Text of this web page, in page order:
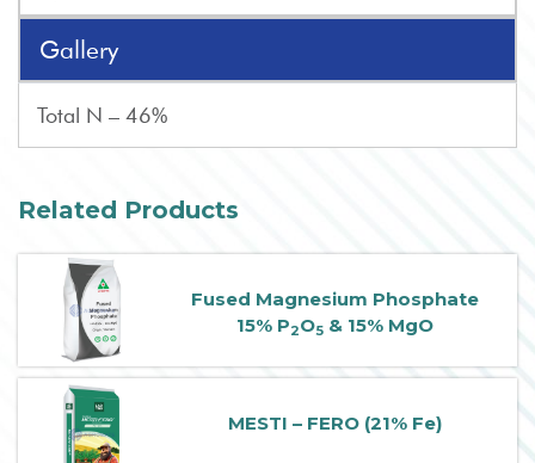
Gallery
Total N – 46%
Related Products
Fused Magnesium Phosphate
15% P2O5& 15% MgO
MESTI – FERO (21% Fe)